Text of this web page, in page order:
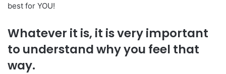
best for YOU!
Whatever it is, it is very important
to understand why you feel that
way.